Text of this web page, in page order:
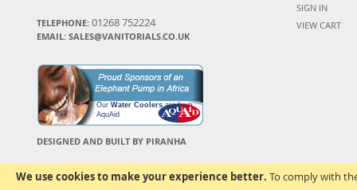
We use cookies to make your experience better. To comply with
TELEPHONE: 01268 752224
EMAIL: SALES@VANITORIALS.CO.UK
Our Water Coolers are from
AquAid
DESIGNED AND BUILT BY PIRANHA
SIGN IN
VIEW CART